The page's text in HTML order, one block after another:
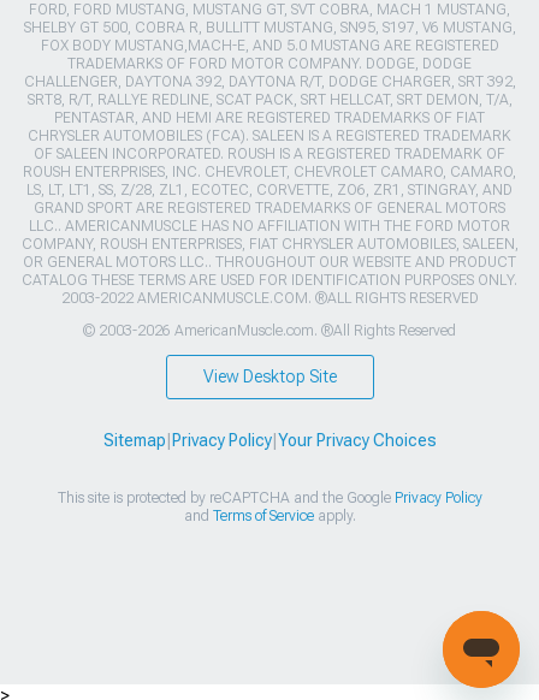
FORD, FORD MUSTANG, MUSTANG GT, SVT COBRA, MACH 1 MUSTANG,
SHELBY GT 500, COBRA R, BULLITT MUSTANG, SN95, S197, V6 MUSTANG,
FOX BODY MUSTANG,MACH-E, AND 5.0 MUSTANG ARE REGISTERED
TRADEMARKS OF FORD MOTOR COMPANY. DODGE, DODGE
CHALLENGER, DAYTONA 392, DAYTONA R/T, DODGE CHARGER, SRT 392,
SRT8, R/T, RALLYE REDLINE, SCAT PACK, SRT HELLCAT, SRT DEMON, T/A,
PENTASTAR, AND HEMI ARE REGISTERED TRADEMARKS OF FIAT
CHRYSLER AUTOMOBILES (FCA). SALEEN IS A REGISTERED TRADEMARK
OF SALEEN INCORPORATED. ROUSH IS A REGISTERED TRADEMARK OF
ROUSH ENTERPRISES, INC. CHEVROLET, CHEVROLET CAMARO, CAMARO,
LS, LT, LT1, SS, Z/28, ZL1, ECOTEC, CORVETTE, ZO6, ZR1, STINGRAY, AND
GRAND SPORT ARE REGISTERED TRADEMARKS OF GENERAL MOTORS
LLC.. AMERICANMUSCLE HAS NO AFFILIATION WITH THE FORD MOTOR
COMPANY, ROUSH ENTERPRISES, FIAT CHRYSLER AUTOMOBILES, SALEEN,
OR GENERAL MOTORS LLC.. THROUGHOUT OUR WEBSITE AND PRODUCT
CATALOG THESE TERMS ARE USED FOR IDENTIFICATION PURPOSES ONLY.
2003-2022 AMERICANMUSCLE.COM. ®ALL RIGHTS RESERVED
© 2003-2026 AmericanMuscle.com. ®All Rights Reserved
View Desktop Site
Sitemap Privacy Policy| Your Privacy Choices
This site is protected by reCAPTCHA and the Google Privacy Policy
and Terms of Serviceapply.